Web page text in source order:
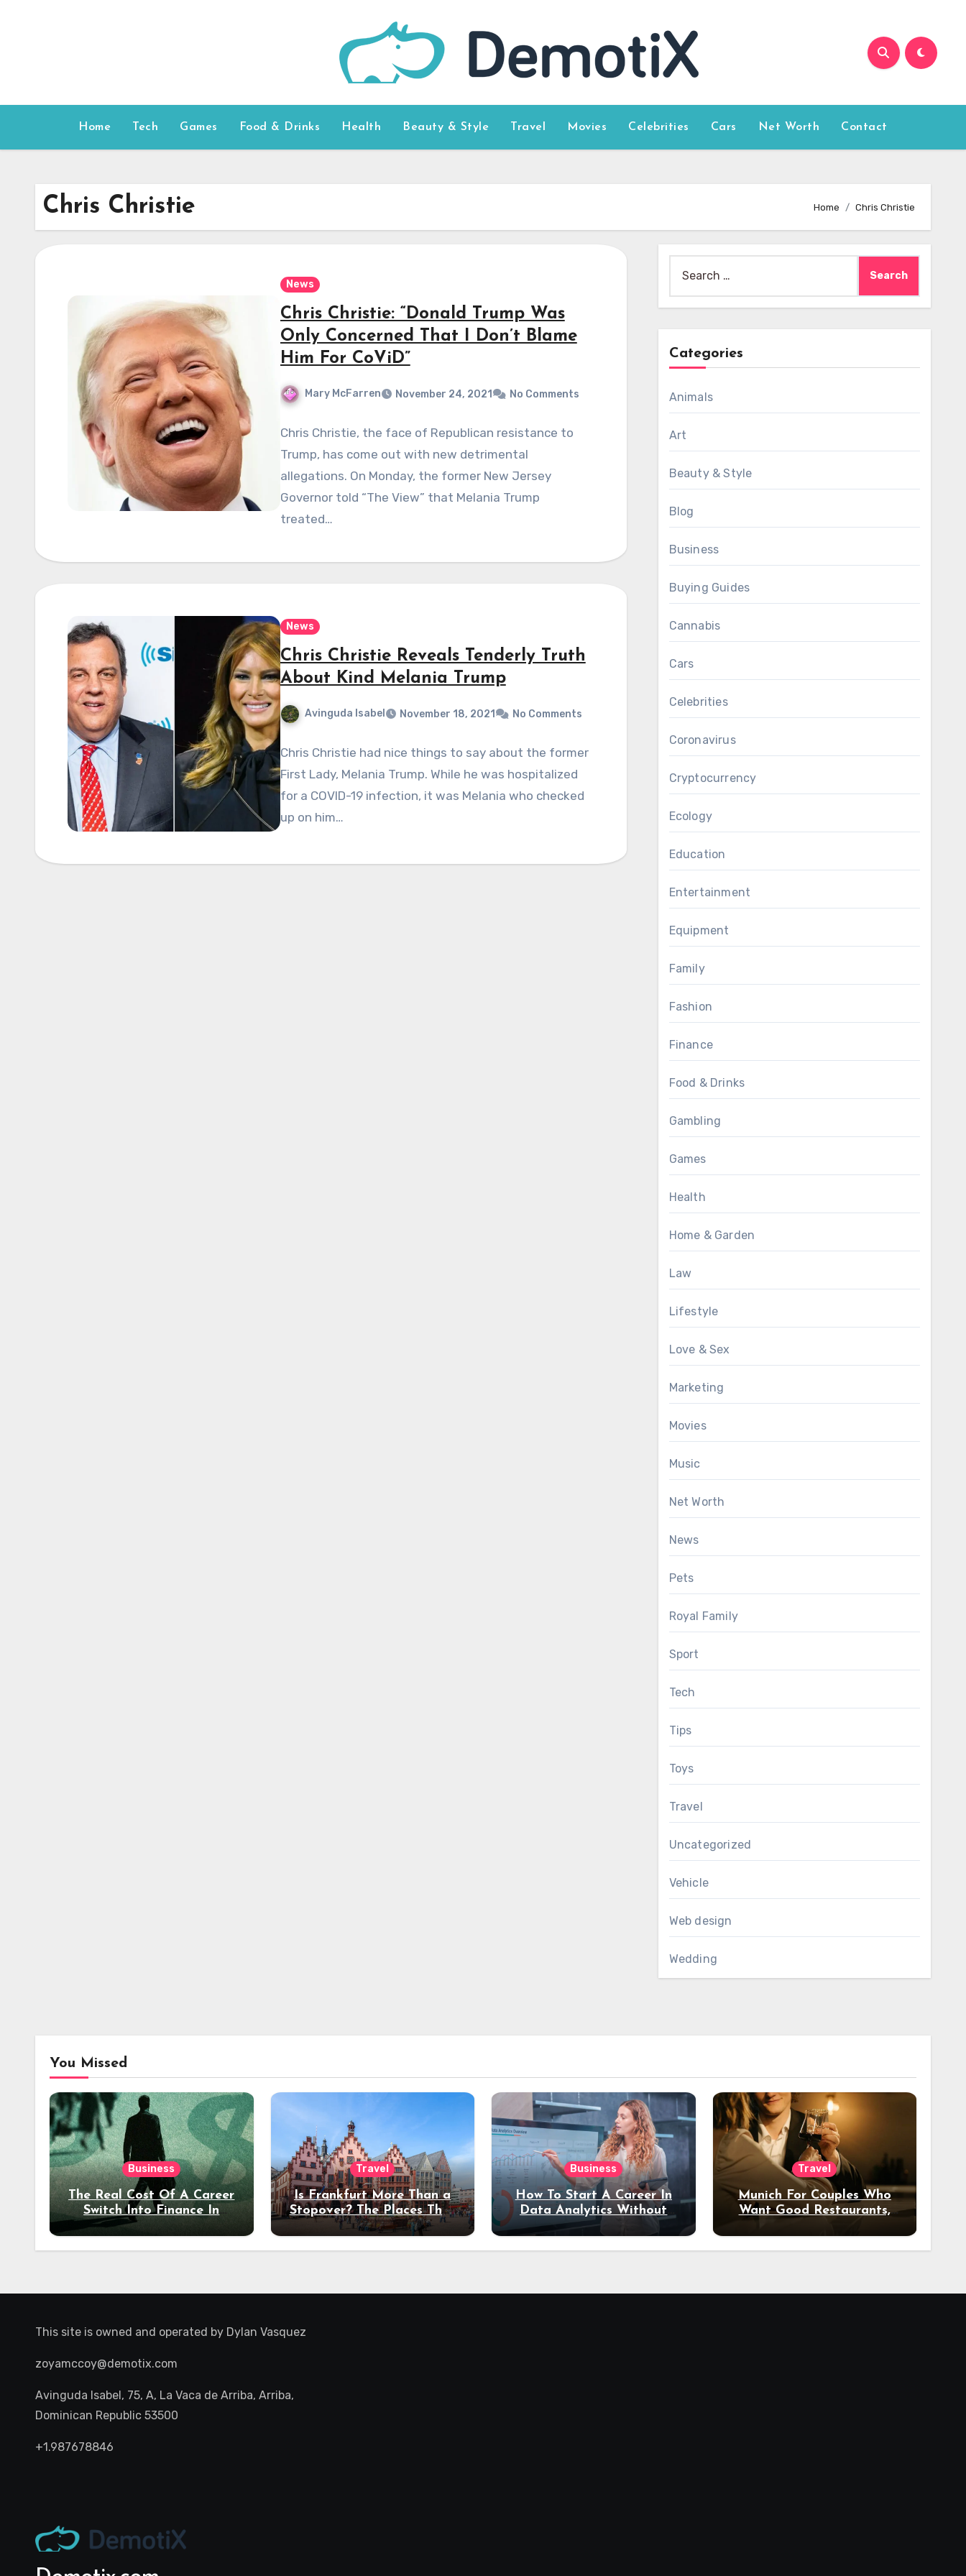
Home Tech Games Food & Drinks Health Beauty & Style Travel Movies Celebrities Cars Net Worth Contact
Chris Christie Home Chris Christie
News
Chris Christie: “Donald Trump Was
Only Concerned That I Don’t Blame
Him For CoViD”
Mary McFarren November 24, 2021 No Comments
Chris Christie, the face of Republican resistance to
Trump, has come out with new detrimental
allegations. On Monday, the former New Jersey
Governor told “The View” that Melania Trump
treated…
News
Chris Christie Reveals Tenderly Truth
About Kind Melania Trump
Avinguda Isabel November 18, 2021 No Comments
Chris Christie had nice things to say about the former
First Lady, Melania Trump. While he was hospitalized
for a COVID-19 infection, it was Melania who checked
up on him…
for:
Categories
Animals
Art
Beauty & Style
Blog
Business
Buying Guides
Cannabis
Cars
Celebrities
Coronavirus
Cryptocurrency
Ecology
Education
Entertainment
Equipment
Family
Fashion
Finance
Food & Drinks
Gambling
Games
Health
Home & Garden
Law
Lifestyle
Love & Sex
Marketing
Movies
Music
Net Worth
News
Pets
Royal Family
Sport
Tech
Tips
Toys
Travel
Uncategorized
Vehicle
Web design
Wedding
You Missed
Business
The Real Cost Of A Career
Switch Into Finance In
Your 30s
Travel
Is Frankfurt More Than a
Stopover? The Places That
Deserve a Longer Stay
Business
How To Start A Career In
Data Analytics Without
Coding Experience?
Travel
Munich For Couples Who
Want Good Restaurants,
Night Out
This site is owned and operated by Dylan Vasquez
zoyamccoy@demotix.com
Avinguda Isabel, 75, A, La Vaca de Arriba, Arriba,
Dominican Republic 53500
+1.987678846